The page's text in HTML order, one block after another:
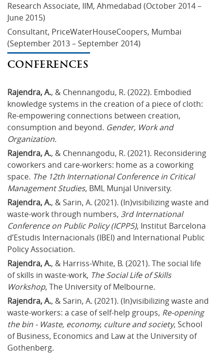
Research Associate, IIM, Ahmedabad (October 2014 –
June 2015)
Consultant, PriceWaterHouseCoopers, Mumbai
(September 2013 – September 2014)
CONFERENCES
Rajendra, A., & Chennangodu, R. (2022). Embodied
knowledge systems in the creation of a piece of cloth:
Re-empowering connections between creation,
consumption and beyond. Gender, Work and
Organization.
Rajendra, A., & Chennangodu, R. (2021). Reconsidering
coworkers and care-workers: home as a coworking
space. The 12th International Conference in Critical
Management Studies, BML Munjal University.
Rajendra, A., & Sarin, A. (2021). (In)visibilizing waste and
waste-work through numbers, 3rd International
Conference on Public Policy (ICPP5), Institut Barcelona
d’Estudis Internacionals (IBEI) and International Public
Policy Association.
Rajendra, A., & Harriss-White, B. (2021). The social life
of skills in waste-work, The Social Life of Skills
Workshop, The University of Melbourne.
Rajendra, A., & Sarin, A. (2021). (In)visibilizing waste and
waste-workers: a case of self-help groups, Re-opening
the bin - Waste, economy, culture and society, School
of Business, Economics and Law at the University of
Gothenberg.